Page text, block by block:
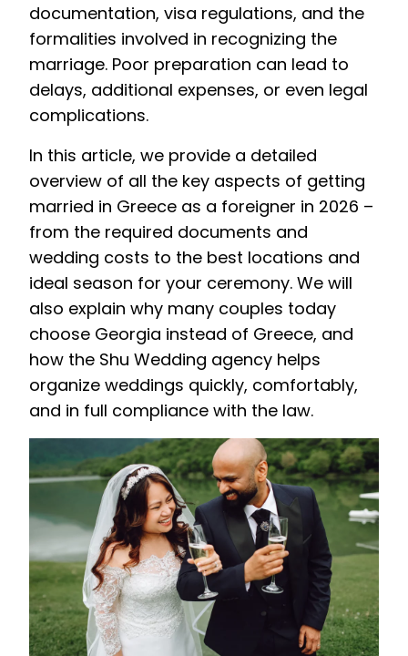
documentation, visa regulations, and the
formalities involved in recognizing the
marriage. Poor preparation can lead to
delays, additional expenses, or even legal
complications.
In this article, we provide a detailed
overview of all the key aspects of getting
married in Greece as a foreigner in 2026 –
from the required documents and
wedding costs to the best locations and
ideal season for your ceremony. We will
also explain why many couples today
choose Georgia instead of Greece, and
how the Shu Wedding agency helps
organize weddings quickly, comfortably,
and in full compliance with the law.